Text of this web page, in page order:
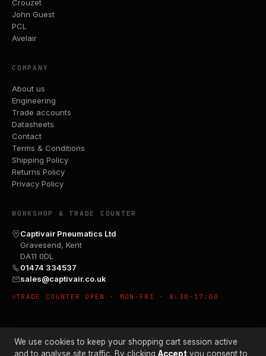
Crouzet
John Guest
PCL
Avelair
COMPANY
About us
Engineering
Trade accounts
Datasheets
Contact
Terms & Conditions
Shipping Policy
Returns Policy
Privacy Policy
WORKSHOP & TRADE COUNTER
Captivair Pneumatics Ltd
Gravesend, Kent
DA11 0DL
01474 334537
sales@captivair.co.uk
TRADE COUNTER OPEN · MON–FRI · 8:30–17:00
We use cookies to keep your shopping cart session active
and to analyse site traffic. By clicking Accept you consent to